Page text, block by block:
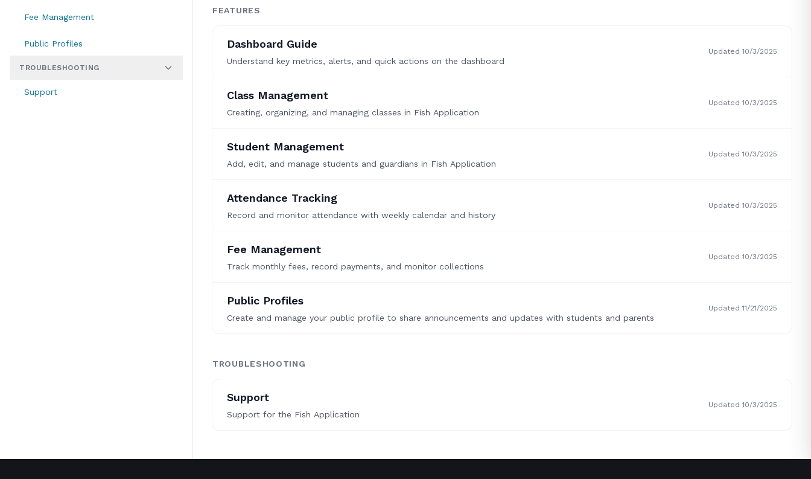
Fee Management
Public Profiles
TROUBLESHOOTING
Support
FEATURES
Dashboard Guide
Understand key metrics, alerts, and quick actions on the dashboard
Updated 10/3/2025
Class Management
Creating, organizing, and managing classes in Fish Application
Updated 10/3/2025
Student Management
Add, edit, and manage students and guardians in Fish Application
Updated 10/3/2025
Attendance Tracking
Record and monitor attendance with weekly calendar and history
Updated 10/3/2025
Fee Management
Track monthly fees, record payments, and monitor collections
Updated 10/3/2025
Public Profiles
Create and manage your public profile to share announcements and updates with students and parents
Updated 11/21/2025
TROUBLESHOOTING
Support
Support for the Fish Application
Updated 10/3/2025